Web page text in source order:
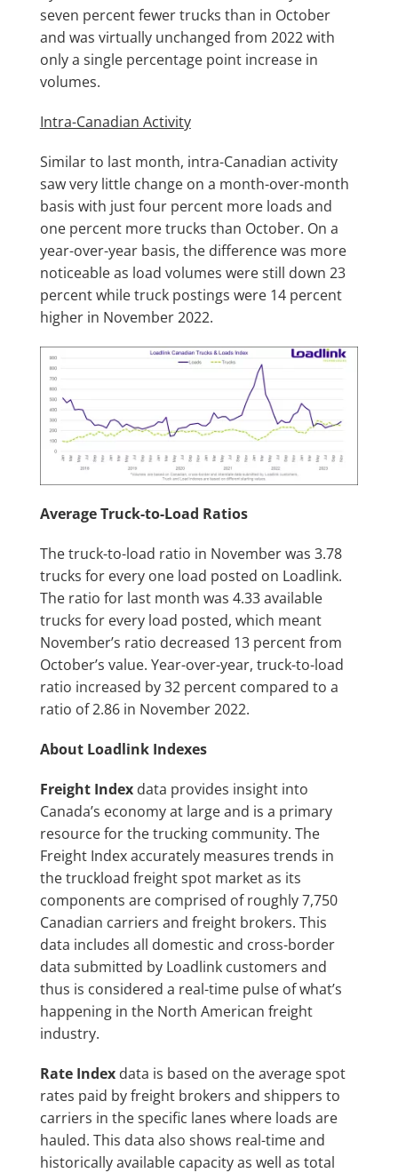
seven percent fewer trucks than in October
and was virtually unchanged from 2022 with
only a single percentage point increase in
volumes.
Intra-Canadian Activity
Similar to last month, intra-Canadian activity
saw very little change on a month-over-month
basis with just four percent more loads and
one percent more trucks than October. On a
year-over-year basis, the difference was more
noticeable as load volumes were still down 23
percent while truck postings were 14 percent
higher in November 2022.
Average Truck-to-Load Ratios
The truck-to-load ratio in November was 3.78
trucks for every one load posted on Loadlink.
The ratio for last month was 4.33 available
trucks for every load posted, which meant
November’s ratio decreased 13 percent from
October’s value. Year-over-year, truck-to-load
ratio increased by 32 percent compared to a
ratio of 2.86 in November 2022.
About Loadlink Indexes
Freight Index data provides insight into
Canada’s economy at large and is a primary
resource for the trucking community. The
Freight Index accurately measures trends in
the truckload freight spot market as its
components are comprised of roughly 7,750
Canadian carriers and freight brokers. This
data includes all domestic and cross-border
data submitted by Loadlink customers and
thus is considered a real-time pulse of what’s
happening in the North American freight
industry.
Rate Index data is based on the average spot
rates paid by freight brokers and shippers to
carriers in the specific lanes where loads are
hauled. This data also shows real-time and
historically available capacity as well as total